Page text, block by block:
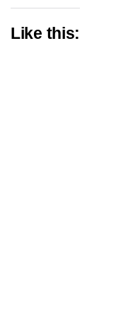
Like this: